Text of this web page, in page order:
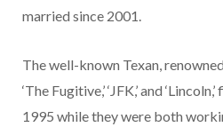
married since 2001.
The well-known Texan,
‘The Fugitive,’ ‘JFK,’ and
1995 while they were both